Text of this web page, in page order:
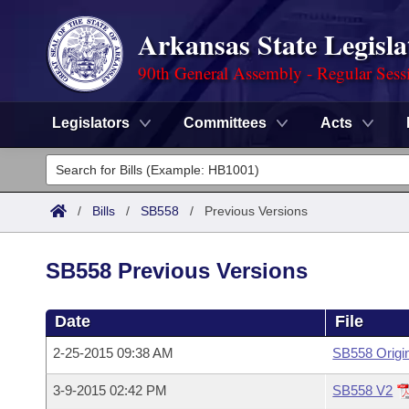
Arkansas State
90th General Assembly - Regular
Legislators Committees Acts
Legislators
List All
Committees
House
Task Force
Advanced Search
Code Sections Amended
Search by Range
Advanced Search
Calendars
Meetings and Events
Arkansas Law
/ Bills / SB558 / Previous Versions
SB558 Previous Versions
Date File
2-25-2015 09:38 AM SB558
3-9-2015 02:42 PM SB558 V2